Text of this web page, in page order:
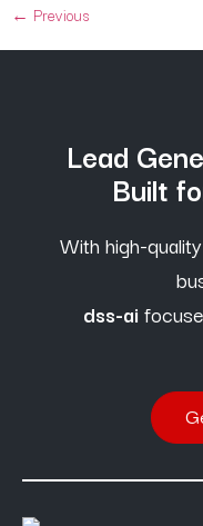
← Previous
Lead
Built
With high-
dss-ai